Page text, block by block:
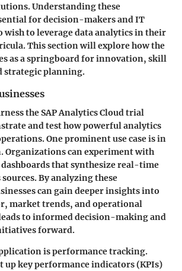
Understanding these
for decision-makers and IT
wish to leverage data analytics in their
This section will explore how the
as a springboard for innovation, skill
strategic planning.
the SAP Analytics Cloud trial
and test how powerful analytics
One prominent use case is in
Organizations can experiment with
that synthesize real-time
By analyzing these
can gain deeper insights into
market trends, and operational
to informed decision-making and
forward.
is performance tracking.
up key performance indicators (KPIs)